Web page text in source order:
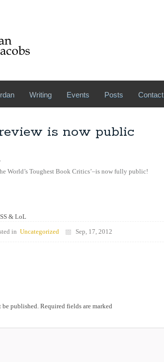
Writing Events Posts Contact
is now public
World’s Toughest Book Critics’–is now fully public!
SS & LoL
in Uncategorized Sep, 17, 2012
be published. Required fields are marked